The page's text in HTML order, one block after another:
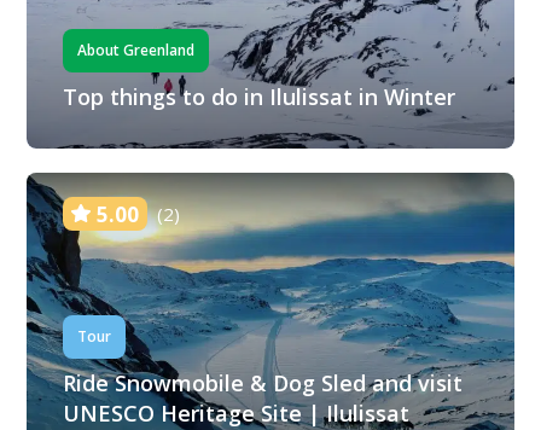
About Greenland
Top things to do in Ilulissat in Winter
5.00 (2)
Tour
Ride Snowmobile & Dog Sled and visit
UNESCO Heritage Site | Ilulissat